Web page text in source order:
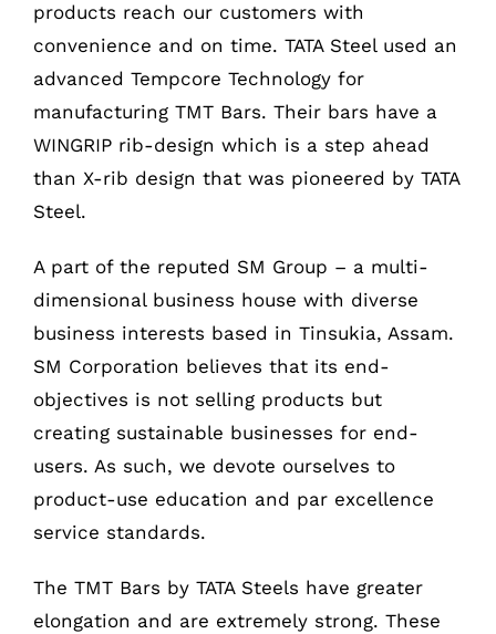
products reach our customers with
convenience and on time. TATA Steel used an
advanced Tempcore Technology for
manufacturing TMT Bars. Their bars have a
WINGRIP rib-design which is a step ahead
than X-rib design that was pioneered by TATA
Steel.
A part of the reputed SM Group – a multi-
dimensional business house with diverse
business interests based in Tinsukia, Assam.
SM Corporation believes that its end-
objectives is not selling products but
creating sustainable businesses for end-
users. As such, we devote ourselves to
product-use education and par excellence
service standards.
The TMT Bars by TATA Steels have greater
elongation and are extremely strong. These
COMPANY INFO